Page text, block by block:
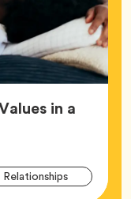
in a
RelationshipsTag